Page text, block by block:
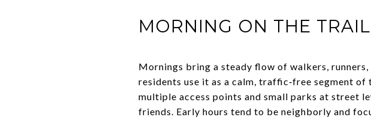
MORNING ON THE TRAIL
Mornings bring a steady flow of walkers,
residents use it as a calm, traffic‑free segment
multiple access points and small parks at street
friends. Early hours tend to be neighborly and